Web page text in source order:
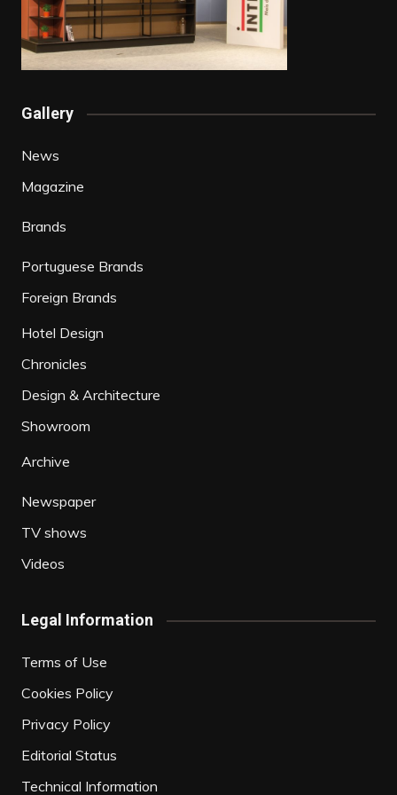
Gallery
News
Magazine
Brands
Portuguese Brands
Foreign Brands
Hotel Design
Chronicles
Design & Architecture
Showroom
Archive
Newspaper
TV shows
Videos
Legal Information
Terms of Use
Cookies Policy
Privacy Policy
Editorial Status
Technical Information